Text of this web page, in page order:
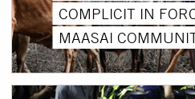
COMPLICIT IN
MAASAI